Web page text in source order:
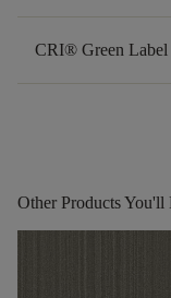
CRI® Green Label
Other Products You'll